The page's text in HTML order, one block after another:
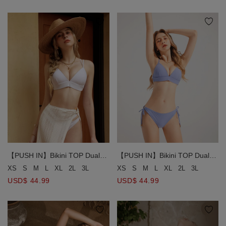
【PUSH IN】Bikini TOP Dual
Use Land and Water Ultimate
Wrap Aorund Double Line Bikini
XS S M L XL 2L 3L
USD$ 44.99
【PUSH IN】Bikini TOP Dual
Use Land and Water Ultimate
Wrap Aorund Double Line Bikini
XS S M L XL 2L 3L
USD$ 44.99